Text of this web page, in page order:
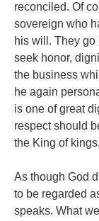
reconciled. Of
sovereign who
his will. They go
seek honor,
the business
he again
is one of great
respect should
the King of kings.
As though God
to be regarded
speaks. What